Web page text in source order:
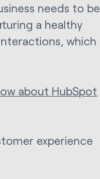
needs to be
a healthy
which
about HubSpot
experience